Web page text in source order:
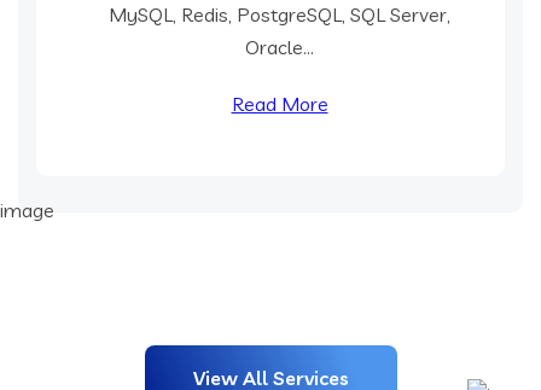
MySQL, Redis, PostgreSQL, SQL Server,
Oracle...
Read More
View All Services